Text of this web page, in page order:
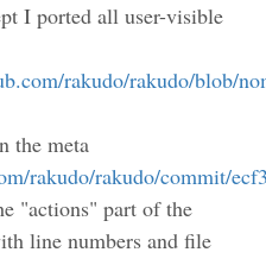
I ported all user-visible
rakudo/rakudo/blob/
the meta
rakudo/rakudo/commit/
"actions" part of the
line numbers and file